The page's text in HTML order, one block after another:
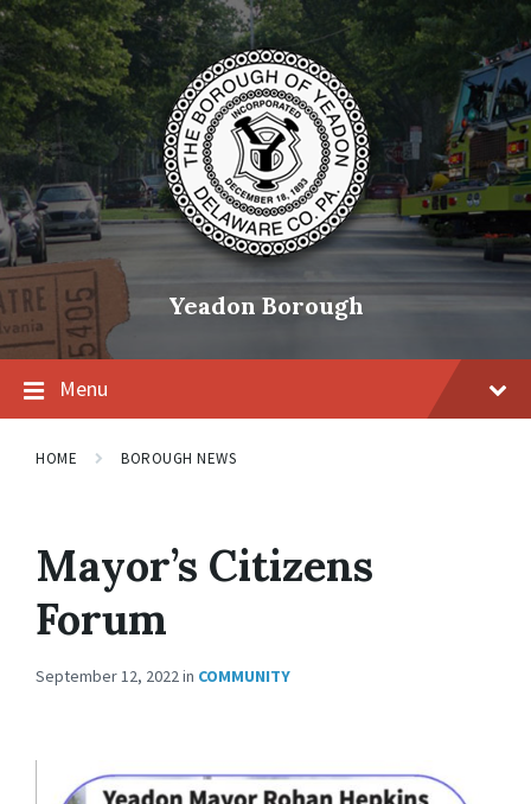
Skip
content
Skip
main
navigation
Skip
footer
Yeadon Borough
Menu
HOME BOROUGH NEWS
Mayor’s Citizens
Forum
September 12, 2022in COMMUNITY